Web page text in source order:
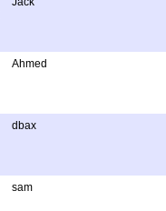
Ahmed
dbax
sam